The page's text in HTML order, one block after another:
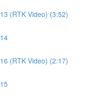
(RTK Video) (3:52)
(RTK Video) (2:17)